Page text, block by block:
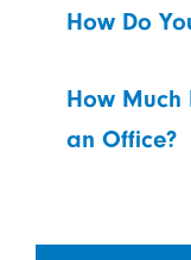
How Do
How Much
an Office?